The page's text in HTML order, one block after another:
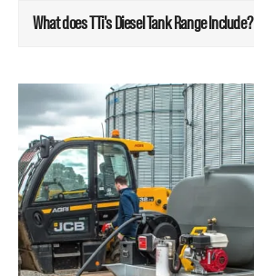
What does TTi's Diesel Tank Range Include?